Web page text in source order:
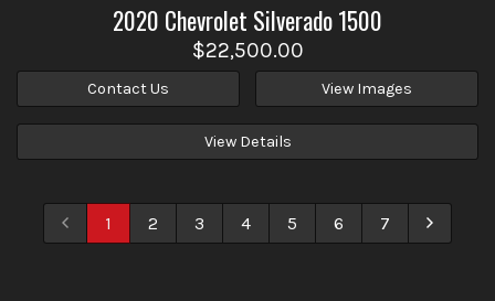
2020 Chevrolet Silverado 1500
$22,500.00
Contact Us View Images
View Details
1 2 3 4 5 6 7